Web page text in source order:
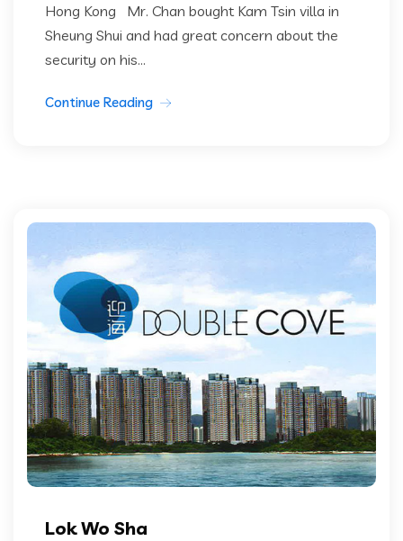
Hong Kong Mr. Chan bought Kam Tsin villa in
Sheung Shui and had great concern about the
security on his...
Continue Reading
Lok Wo Sha